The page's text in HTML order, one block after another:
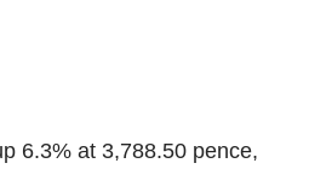
6.3% at 3,788.50 pence,